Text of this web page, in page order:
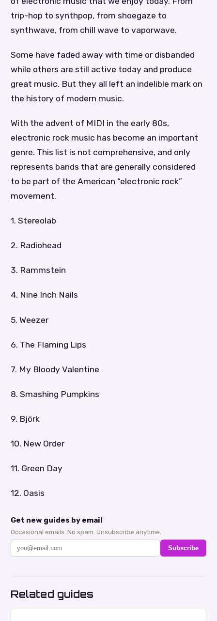
trip-hop to synthpop, from shoegaze to
synthwave, from chill wave to vaporwave.
Some have faded away with time or disbanded
while others are still active today and produce
great music. But they all left an indelible mark on
the history of modern music.
With the advent of MIDI in the early 80s,
electronic rock music has become an important
genre. This list is not comprehensive, and only
represents bands that are generally considered
to be part of the American “electronic rock”
movement.
1. Stereolab
2. Radiohead
3. Rammstein
4. Nine Inch Nails
5. Weezer
6. The Flaming Lips
7. My Bloody Valentine
8. Smashing Pumpkins
9. Björk
10. New Order
11. Green Day
12. Oasis
Get new guides by email
Occasional emails. No spam. Unsubscribe anytime.
Subscribe
Related guides